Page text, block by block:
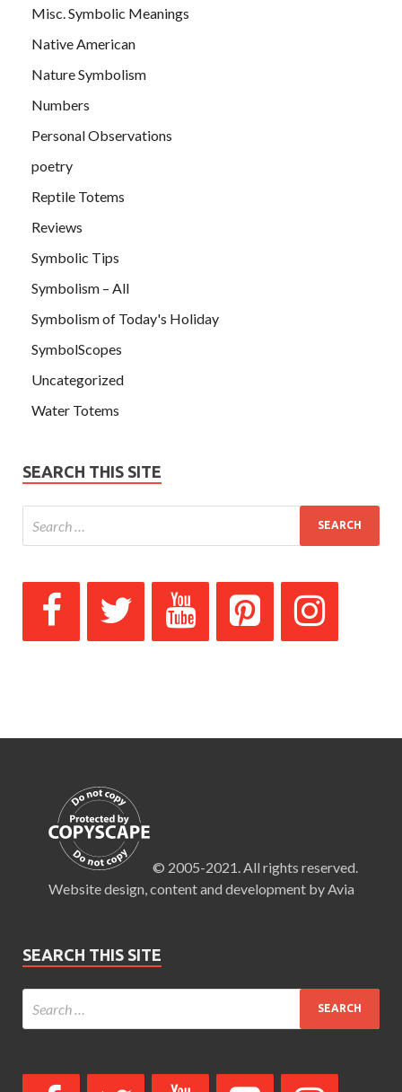
Misc. Symbolic Meanings
Native American
Nature Symbolism
Numbers
Personal Observations
poetry
Reptile Totems
Reviews
Symbolic Tips
Symbolism – All
Symbolism of Today's Holiday
SymbolScopes
Uncategorized
Water Totems
SEARCH THIS SITE
© 2005-2021. All rights reserved.
Website design, content and development by Avia
SEARCH THIS SITE